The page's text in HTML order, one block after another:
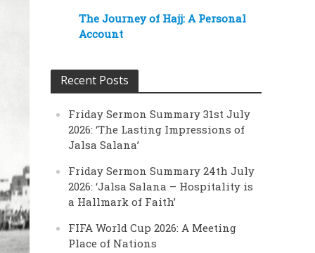
The Journey of Hajj: A Personal
Account
Recent Posts
Friday Sermon Summary 31st July
2026: ‘The Lasting Impressions of
Jalsa Salana’
Friday Sermon Summary 24th July
2026: ‘Jalsa Salana – Hospitality is
a Hallmark of Faith’
FIFA World Cup 2026: A Meeting
Place of Nations